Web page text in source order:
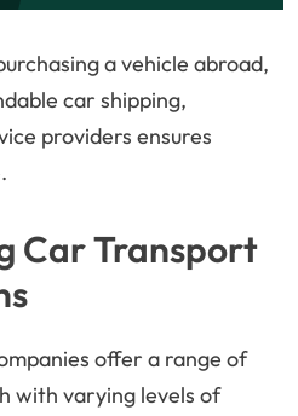
a vehicle abroad,
car shipping,
providers ensures
Car Transport
offer a range of
with varying levels of